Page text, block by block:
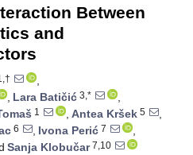
Between
and
,
, Lara Batičić 3,*
,
1 , Antea Kršek 5
,
6 , Ivona Perić 7
,
Sanja Klobučar7,10